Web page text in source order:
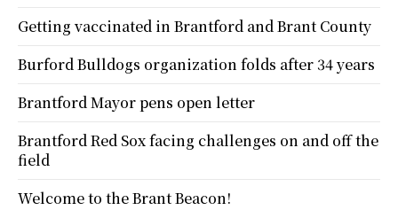
Getting vaccinated in Brantford and Brant County
Burford Bulldogs organization folds after 34 years
Brantford Mayor pens open letter
Brantford Red Sox facing challenges on and off the
field
Welcome to the Brant Beacon!